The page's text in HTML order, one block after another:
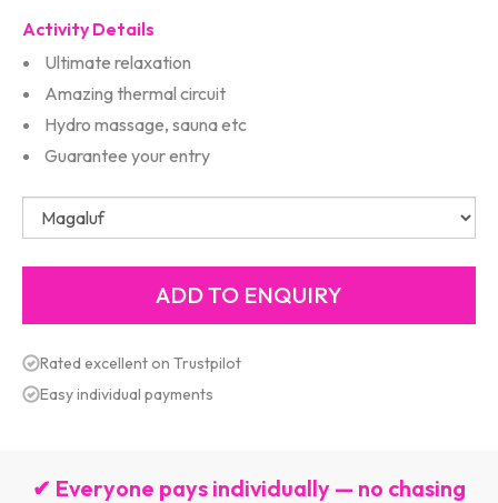
Activity Details
Ultimate relaxation
Amazing thermal circuit
Hydro massage, sauna etc
Guarantee your entry
Rated excellent on Trustpilot
Easy individual payments
✔ Everyone pays individually — no chasing